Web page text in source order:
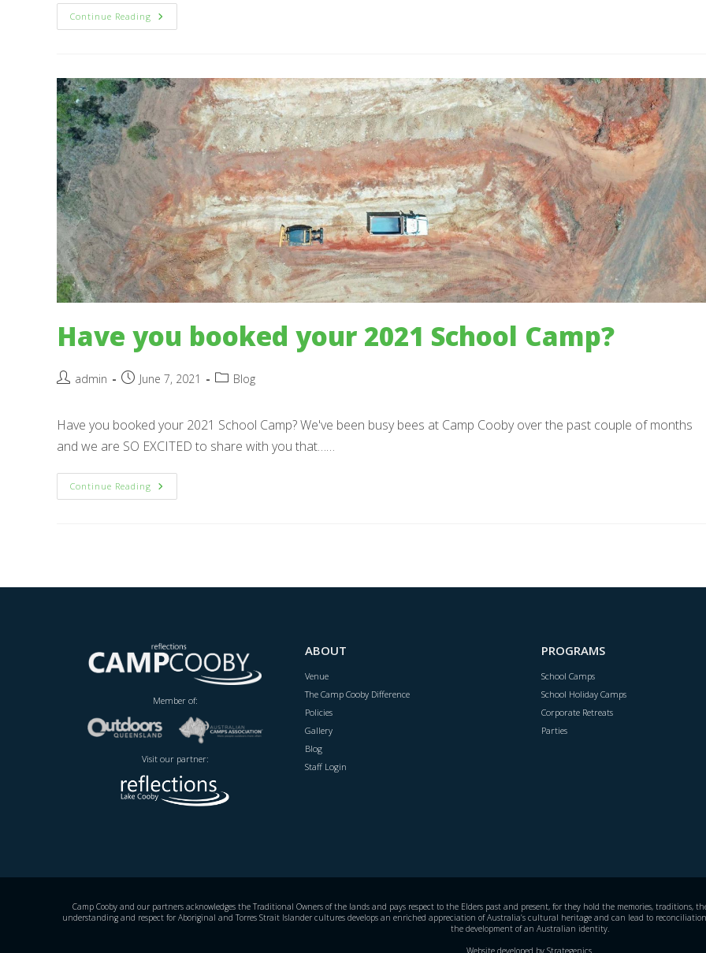
Continue Reading 2021
Winter
Have you booked your 2021 School Camp?
Postadmin
PostJune 7, 2021
PostBlog
Have you booked your 2021 School Camp? We've been busy bees at Camp Cooby over the past couple of months
and we are SO EXCITED to share with you that……
Continue Reading Have
You
Member of:
Visit our partner:
ABOUT
Venue
The Camp Cooby Difference
Policies
Gallery
Blog
Staff Login
PROGRAMS
School Camps
School Holiday Camps
Corporate Retreats
Parties
Camp Cooby and our partners acknowledges the Traditional Owners of the lands and pays respect to the Elders past and present, for they hold the memories, traditions,
understanding and respect for Aboriginal and Torres Strait Islander cultures develops an enriched appreciation of Australia’s cultural heritage and can lead to
the development of an Australian identity.